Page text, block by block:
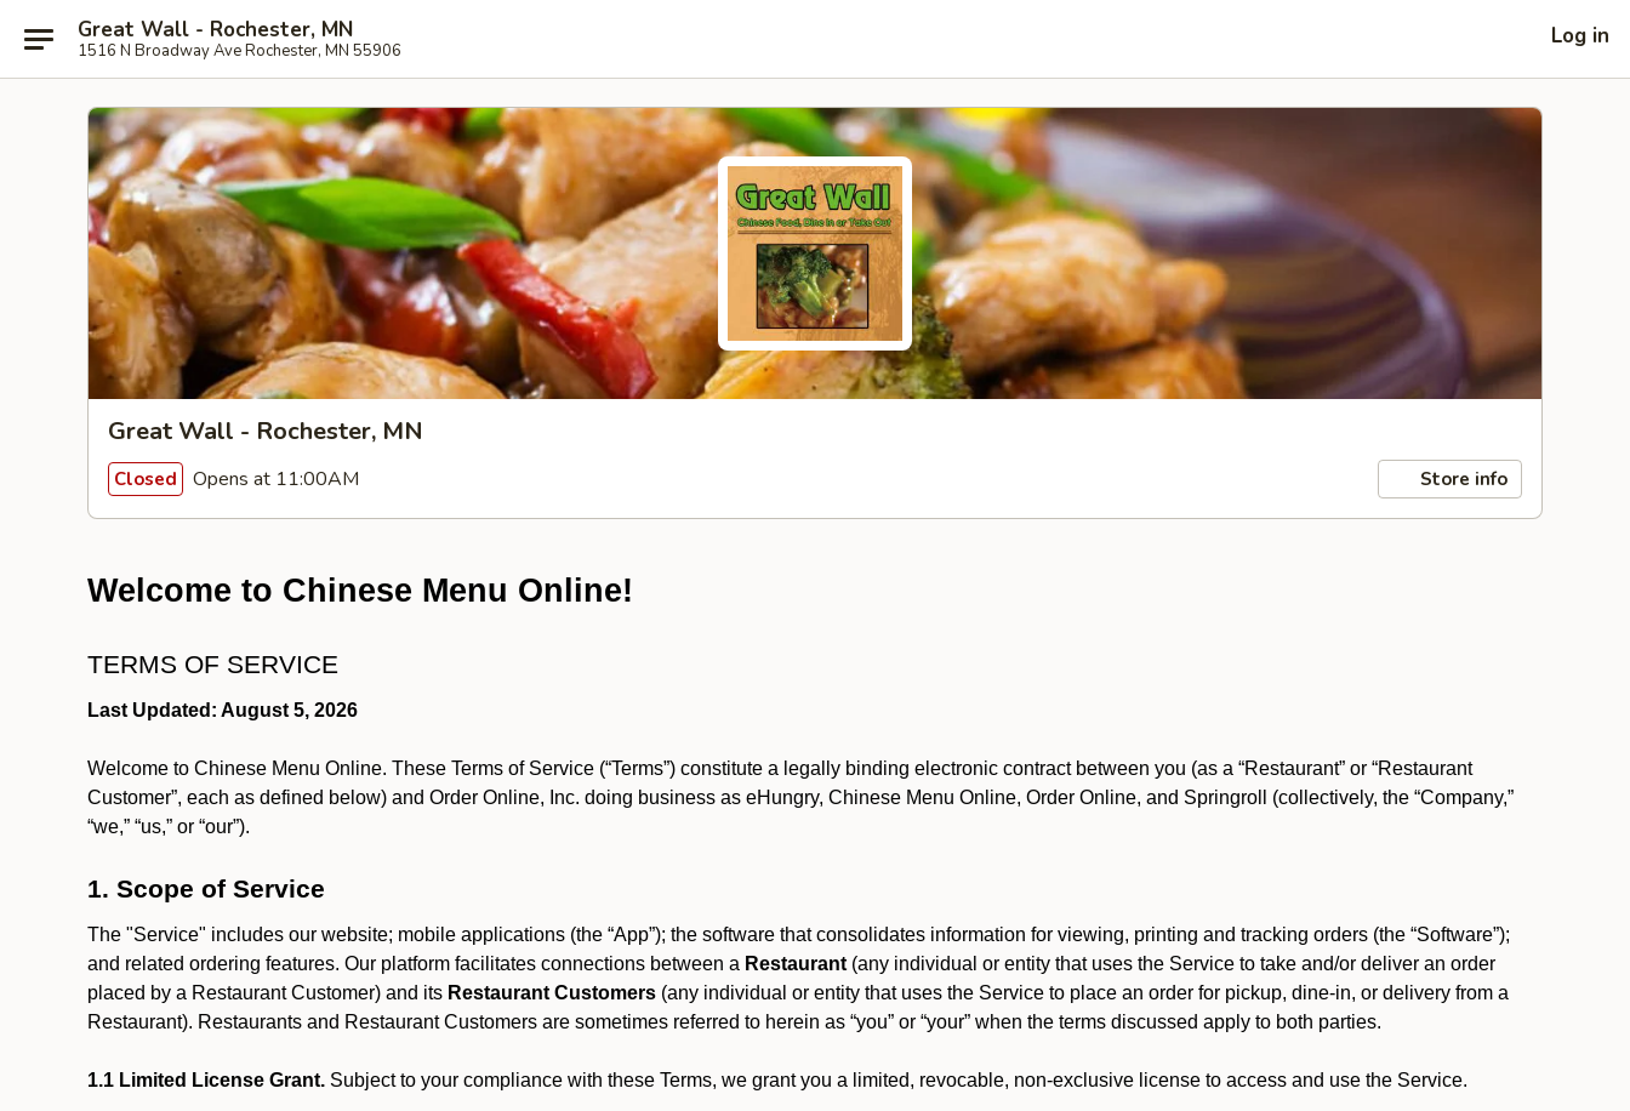
Great Wall - Rochester, MN
1516 N Broadway Ave Rochester, MN 55906
Log in
Great Wall - Rochester, MN
Closed Opens at 11:00AM Store info
Welcome to Chinese Menu Online!
TERMS OF SERVICE
Last Updated: August 5, 2026
Welcome to Chinese Menu Online. These Terms of Service (“Terms”) constitute a legally binding electronic contract between you (as a “Restaurant” or “Restaurant
Customer”, each as defined below) and Order Online, Inc. doing business as eHungry, Chinese Menu Online, Order Online, and Springroll (collectively, the “Company,”
“we,” “us,” or “our”).
1. Scope of Service
The "Service" includes our website; mobile applications (the “App”); the software that consolidates information for viewing, printing and tracking orders (the “Software”);
and related ordering features. Our platform facilitates connections between a Restaurant (any individual or entity that uses the Service to take and/or deliver an order
placed by a Restaurant Customer) and its Restaurant Customers (any individual or entity that uses the Service to place an order for pickup, dine-in, or delivery from a
Restaurant). Restaurants and Restaurant Customers are sometimes referred to herein as “you” or “your” when the terms discussed apply to both parties.
1.1 Limited License Grant. Subject to your compliance with these Terms, we grant you a limited, revocable, non-exclusive license to access and use the Service.